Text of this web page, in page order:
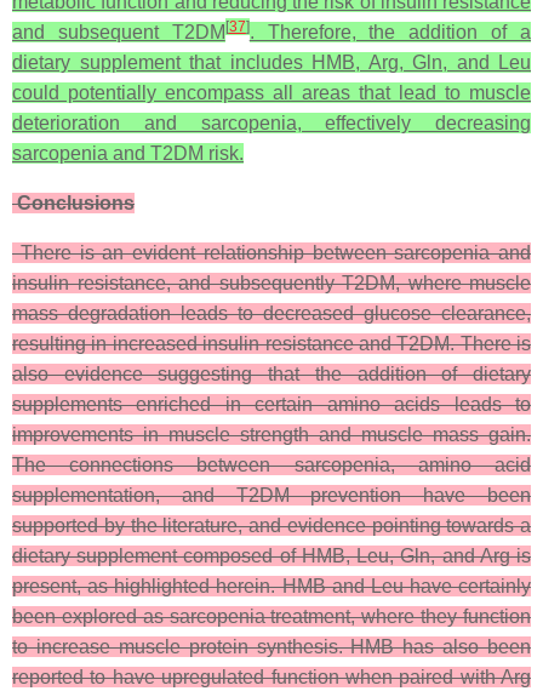
and subsequent T2DM[37]. Therefore, the addition of a
dietary supplement that includes HMB, Arg, Gln, and Leu
could potentially encompass all areas that lead to muscle
deterioration and sarcopenia, effectively decreasing
sarcopenia and T2DM risk.
Conclusions
There is an evident relationship between sarcopenia and
insulin resistance, and subsequently T2DM, where muscle
mass degradation leads to decreased glucose clearance,
resulting in increased insulin resistance and T2DM. There is
also evidence suggesting that the addition of dietary
supplements enriched in certain amino acids leads to
improvements in muscle strength and muscle mass gain.
The connections between sarcopenia, amino acid
supplementation, and T2DM prevention have been
supported by the literature, and evidence pointing towards a
dietary supplement composed of HMB, Leu, Gln, and Arg is
present, as highlighted herein. HMB and Leu have certainly
been explored as sarcopenia treatment, where they function
to increase muscle protein synthesis. HMB has also been
reported to have upregulated function when paired with Arg